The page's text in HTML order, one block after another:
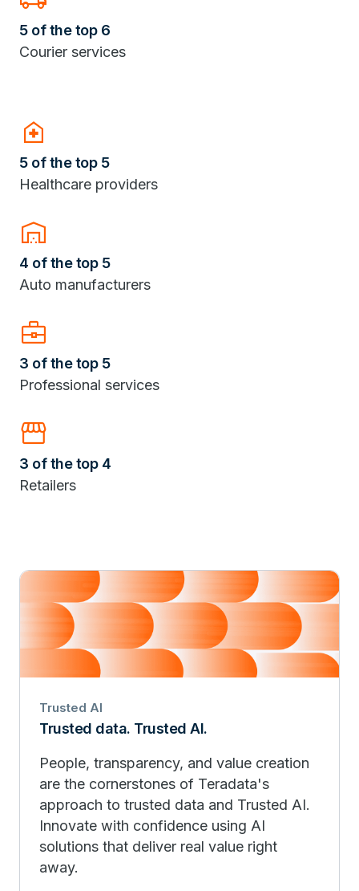
5 of the top 6
Courier services
home_health
5 of the top 5
Healthcare providers
warehouse
4 of the top 5
Auto manufacturers
Business_Center
3 of the top 5
Professional services
storefront
3 of the top 4
Retailers
Trusted AI
Trusted data. Trusted AI.
People, transparency, and value creation
are the cornerstones of Teradata's
approach to trusted data and Trusted AI.
Innovate with confidence using AI
solutions that deliver real value right
away.